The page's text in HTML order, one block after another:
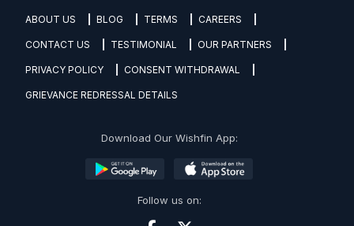
ABOUT US BLOG TERMS CAREERS
CONTACT US TESTIMONIAL OUR PARTNERS
PRIVACY POLICY CONSENT WITHDRAWAL
GRIEVANCE REDRESSAL DETAILS
Download Our Wishfin App:
Follow us on: